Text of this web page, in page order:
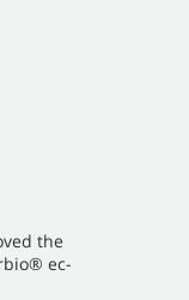
the
ec-